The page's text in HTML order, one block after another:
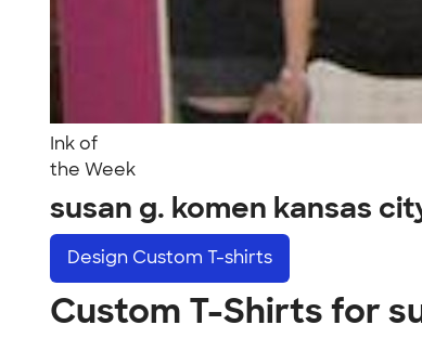
Ink of
the Week
susan g. komen kansas
Design Custom T-shirts
Custom T-Shirts for